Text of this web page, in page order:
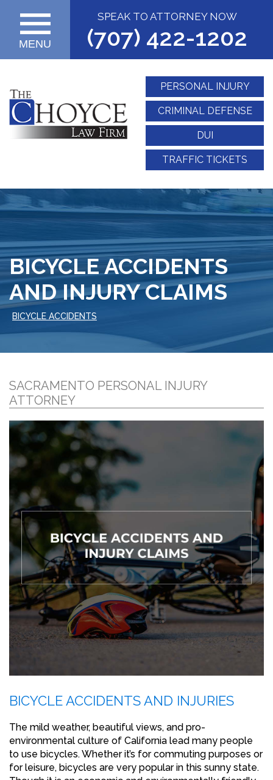
SPEAK TO ATTORNEY NOW
(707) 422-1202
MENU
PERSONAL INJURY
CRIMINAL DEFENSE
DUI
TRAFFIC TICKETS
BICYCLE ACCIDENTS
AND INJURY CLAIMS
BICYCLE ACCIDENTS
SACRAMENTO PERSONAL INJURY
ATTORNEY
BICYCLE ACCIDENTS AND INJURIES
The mild weather, beautiful views, and pro-
environmental culture of California lead many people
to use bicycles. Whether it’s for commuting purposes or
for leisure, bicycles are very popular in this sunny state.